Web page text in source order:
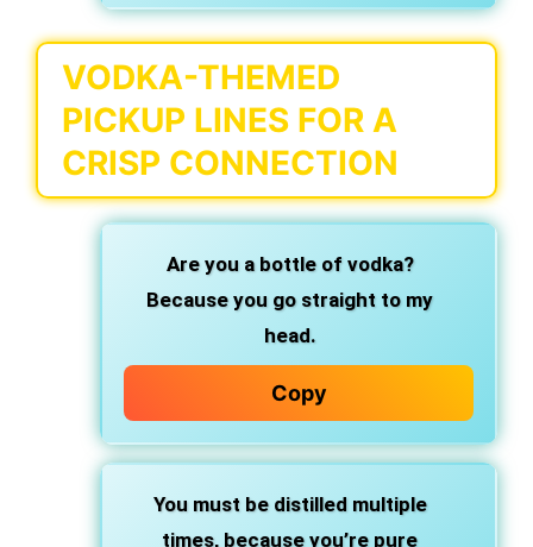
VODKA-THEMED
PICKUP LINES FOR A
CRISP CONNECTION
Are you a bottle of vodka?
Because you go straight to my
head.
Copy
You must be distilled multiple
times, because you’re pure